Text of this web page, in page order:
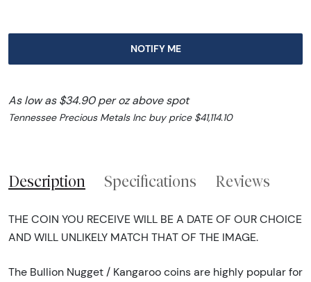
NOTIFY ME
As low as $34.90 per oz above spot
Tennessee Precious Metals Inc buy price $41,114.10
Description Specifications Reviews
THE COIN YOU RECEIVE WILL BE A DATE OF OUR CHOICE
AND WILL UNLIKELY MATCH THAT OF THE IMAGE.
The Bullion Nugget / Kangaroo coins are highly popular for